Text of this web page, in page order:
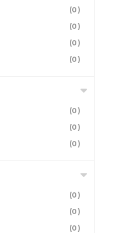
(0)
(0)
(0)
(0)
(0)
(0)
(0)
(0)
(0)
(0)